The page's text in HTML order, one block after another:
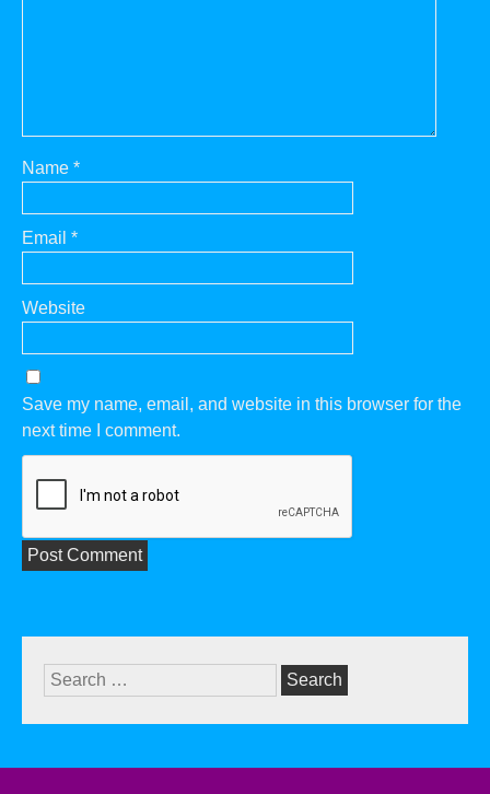
Name *
Email *
Website
Save my name, email, and website in this browser for the
next time I comment.
Search
for: